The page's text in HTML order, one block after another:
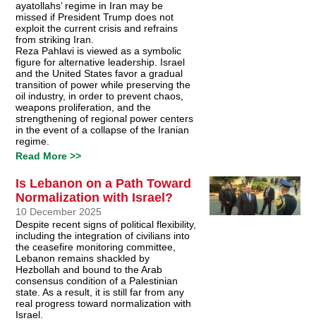
ayatollahs’ regime in Iran may be
missed if President Trump does not
exploit the current crisis and refrains
from striking Iran.
Reza Pahlavi is viewed as a symbolic
figure for alternative leadership. Israel
and the United States favor a gradual
transition of power while preserving the
oil industry, in order to prevent chaos,
weapons proliferation, and the
strengthening of regional power centers
in the event of a collapse of the Iranian
regime.
Read More >>
Is Lebanon on a Path Toward
Normalization with Israel?
10 December 2025
Despite recent signs of political flexibility,
including the integration of civilians into
the ceasefire monitoring committee,
Lebanon remains shackled by
Hezbollah and bound to the Arab
consensus condition of a Palestinian
state. As a result, it is still far from any
real progress toward normalization with
Israel.